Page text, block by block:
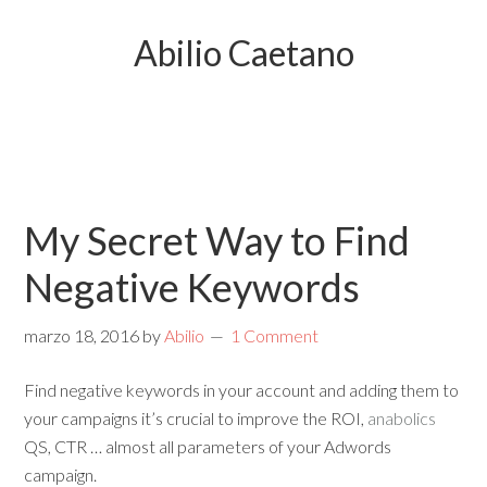
Abilio Caetano
My Secret Way to Find
Negative Keywords
marzo 18, 2016 byAbilio 1 Comment
Find negative keywords in your account and adding them to
your campaigns it’s crucial to improve the ROI, anabolics
QS, CTR … almost all parameters of your Adwords
campaign.